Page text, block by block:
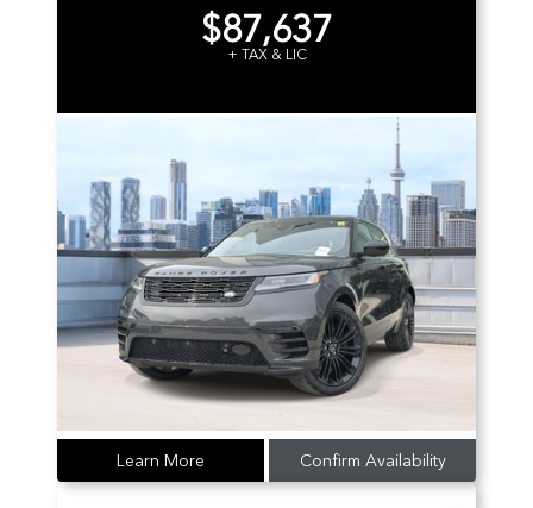
$87,637
+ TAX & LIC
Learn More Confirm Availability